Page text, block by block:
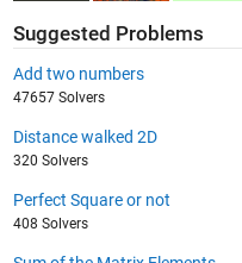
Suggested Problems
Add two numbers
47657 Solvers
Distance walked 2D
320 Solvers
Perfect Square or not
408 Solvers